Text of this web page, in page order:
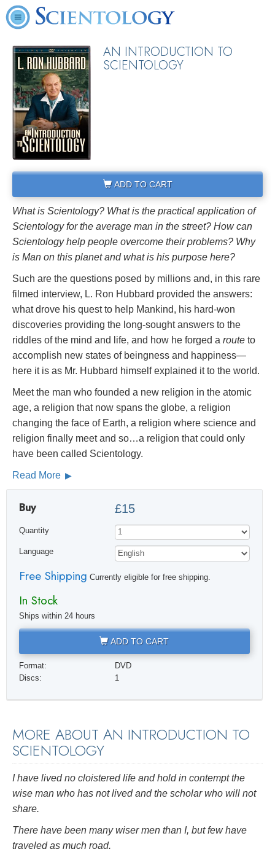
AN INTRODUCTION TO
SCIENTOLOGY
ADD TO CART
What is Scientology? What is the practical application of
Scientology for the average man in the street? How can
Scientology help people overcome their problems? Why
is Man on this planet and what is his purpose here?
Such are the questions posed by millions and, in this rare
filmed interview, L. Ron Hubbard provided the answers:
what drove his quest to help Mankind, his hard-won
discoveries providing the long-sought answers to the
riddles of the mind and life, and how he forged a route to
accomplish new states of beingness and happiness—
here it is as Mr. Hubbard himself explained it to the world.
Meet the man who founded a new religion in the atomic
age, a religion that now spans the globe, a religion
changing the face of Earth, a religion where science and
religion finally meet and so…a religion that could only
have been called Scientology.
Read More
Buy £15
Quantity
Language
Free Shipping Currently eligible for free shipping.
In Stock
Ships within 24 hours
ADD TO CART
Format:
DVD
Discs:
1
MORE ABOUT AN INTRODUCTION TO
SCIENTOLOGY
I have lived no cloistered life and hold in contempt the
wise man who has notlivedand the scholar who will not
share.
There have been many wiser men than I, but few have
traveled as much road.